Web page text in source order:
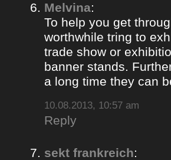
Melvina:
To help you get
worthwhile tring to
trade show or
banner stands.
a long time they can
10.08.2013, 10:57 am
Reply
sekt frankreich: